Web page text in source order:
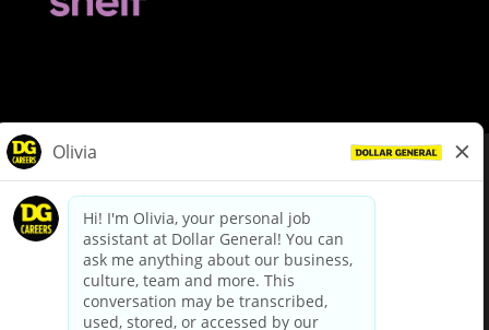
dollargeneral.com|Privacy Policy|Terms & Conditions
Your Privacy Choices
California Employee and Third Party Privacy Policy
Applicant Privacy Notice